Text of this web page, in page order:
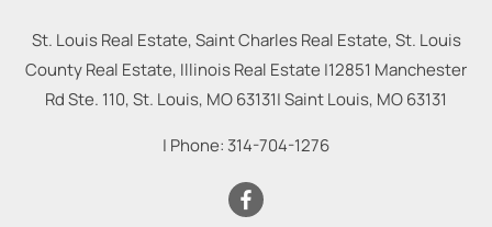
St. Louis Real Estate, Saint Charles Real Estate, St. Louis
County Real Estate, Illinois Real Estate |12851 Manchester
Rd Ste. 110, St. Louis, MO 63131|Saint Louis, MO63131
| Phone: 314-704-1276